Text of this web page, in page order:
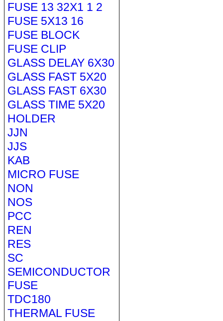
FUSE 13 32X1 1 2
FUSE 5X13 16
FUSE BLOCK
FUSE CLIP
GLASS DELAY 6X30
GLASS FAST 5X20
GLASS FAST 6X30
GLASS TIME 5X20
HOLDER
JJN
JJS
KAB
MICRO FUSE
NON
NOS
PCC
REN
RES
SC
SEMICONDUCTOR
FUSE
TDC180
THERMAL FUSE